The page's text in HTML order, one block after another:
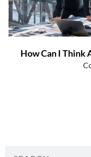
How Can I Think